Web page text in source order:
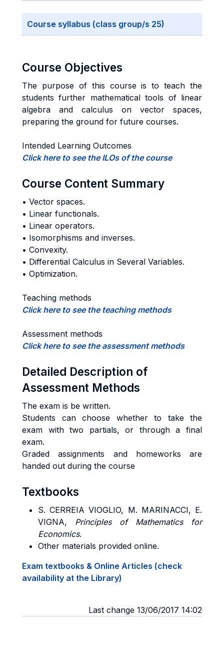
Course syllabus (class group/s 25)
Course Objectives
The purpose of this course is to teach the
students further mathematical tools of linear
algebra and calculus on vector spaces,
preparing the ground for future courses.
Intended Learning Outcomes
Click here to see the ILOs of the course
Course Content Summary
• Vector spaces.
• Linear functionals.
• Linear operators.
• Isomorphisms and inverses.
• Convexity.
• Differential Calculus in Several Variables.
• Optimization.
Teaching methods
Click here to see the teaching methods
Assessment methods
Click here to see the assessment methods
Detailed Description of
Assessment Methods
The exam is be written.
Students can choose whether to take the
exam with two partials, or through a final
exam.
Graded assignments and homeworks are
handed out during the course
Textbooks
S. CERREIA VIOGLIO, M. MARINACCI, E.
VIGNA, Principles of Mathematics for
Economics.
Other materials provided online.
Exam textbooks & Online Articles (check
availability at the Library)
Last change 13/06/2017 14:02